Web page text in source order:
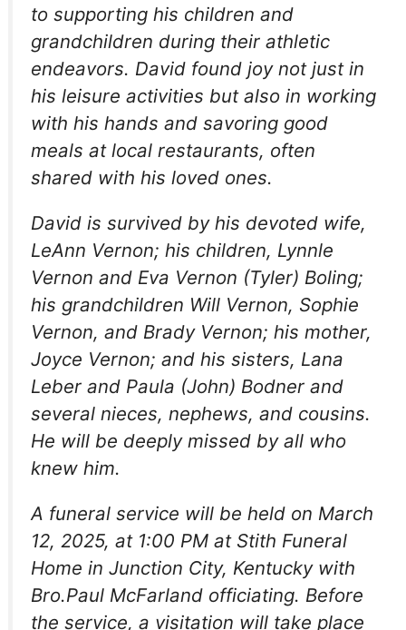
to supporting his children and
grandchildren during their athletic
endeavors. David found joy not just in
his leisure activities but also in working
with his hands and savoring good
meals at local restaurants, often
shared with his loved ones.
David is survived by his devoted wife,
LeAnn Vernon; his children, Lynnle
Vernon and Eva Vernon (Tyler) Boling;
his grandchildren Will Vernon, Sophie
Vernon, and Brady Vernon; his mother,
Joyce Vernon; and his sisters, Lana
Leber and Paula (John) Bodner and
several nieces, nephews, and cousins.
He will be deeply missed by all who
knew him.
A funeral service will be held on March
12, 2025, at 1:00 PM at Stith Funeral
Home in Junction City, Kentucky with
Bro.Paul McFarland officiating. Before
the service, a visitation will take place